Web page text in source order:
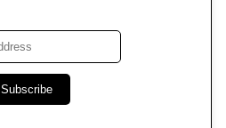
Subscribe